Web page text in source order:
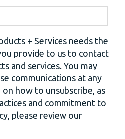
+ Services needs the
provide to us to contact
and services. You may
communications at any
how to unsubscribe, as
and commitment to
please review our